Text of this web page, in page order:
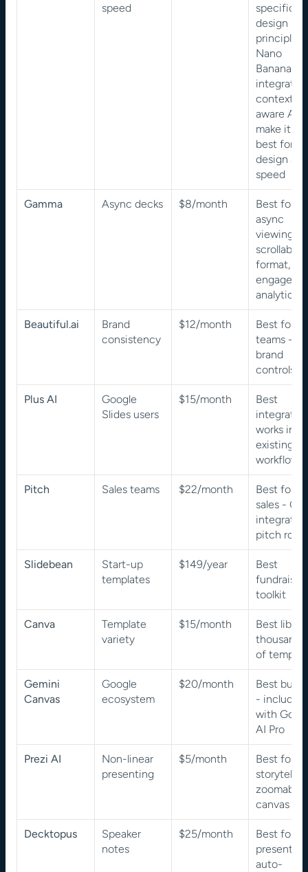
speed
specific
design
principles,
Nano
Banana
context-
aware AI
make it
best for
design and
speed
Gamma Async decks $8/month
Best for
async
viewing -
scrollable
format,
analytics
Beautiful.ai
Brand
consistency
$12/month
Best for
teams -
brand
controls
Plus AI
Google
Slides users
$15/month
Best
works
existing
workflow
Pitch Sales teams $22/month
Best for
sales -
pitch
Slidebean
Start-up
templates
$149/year
Best
toolkit
Canva
Template
variety
$15/month
Best
thousands
of
Gemini
Canvas
Google
ecosystem
$20/month
Best
- included
with
AI Pro
Prezi AI
Non-linear
presenting
$5/month
Best for
zoomable
canvas
Decktopus
Speaker
notes
$25/month
Best for
auto-